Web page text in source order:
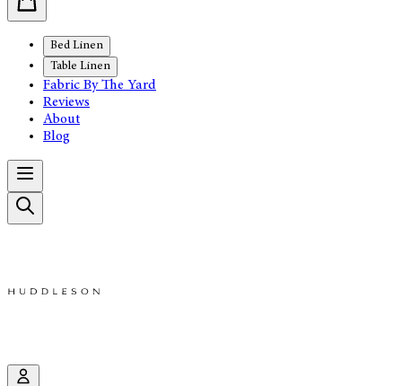
Bed Linen
Table Linen
Fabric By The Yard
Reviews
About
Blog